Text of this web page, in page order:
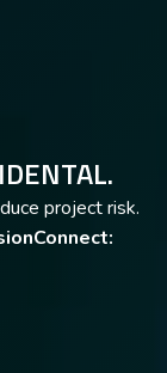
project risk.